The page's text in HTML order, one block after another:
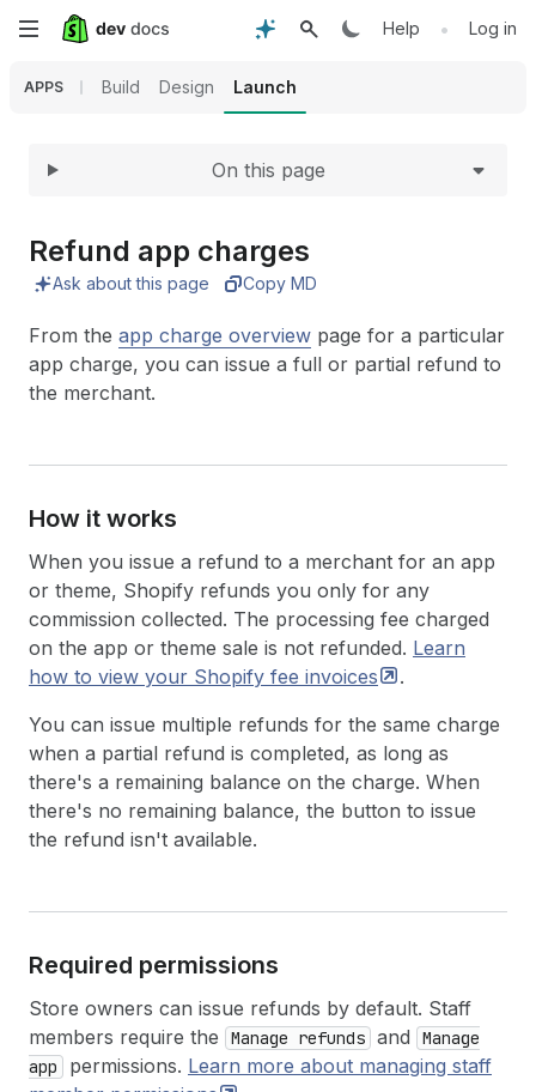
Skip
content
Help • Log in
APPS Build Design Launch
Expand
On this page
Refund app charges
Ask about this page Copy MD
From the app charge overview page for a particular
app charge, you can issue a full or partial refund to
the merchant.
How it works
When you issue a refund to a merchant for an app
or theme, Shopify refunds you only for any
commission collected. The processing fee charged
on the app or theme sale is not refunded. Learn
how to view your Shopify fee invoices
.
You can issue multiple refunds for the same charge
when a partial refund is completed, as long as
there's a remaining balance on the charge. When
there's no remaining balance, the button to issue
the refund isn't available.
Required permissions
Store owners can issue refunds by default. Staff
members require the
Manage refunds and
Manage
app
permissions. Learn more about managing staff